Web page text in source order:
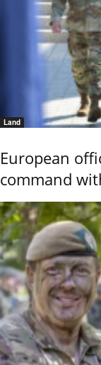
Land
European
command